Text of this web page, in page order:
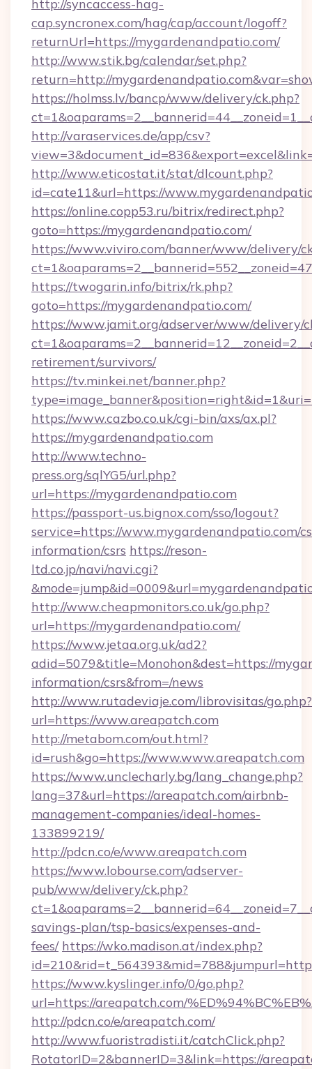
http://syncaccess-hag-
cap.syncronex.com/hag/cap/account/logoff?
returnUrl=https://mygardenandpatio.com/
http://www.stik.bg/calendar/set.php?
return=http://
https://holmss.lv/bancp/www/delivery/ck.php?
http://varaservices.de/app/csv?
http://www.eticostat.it/stat/dlcount.php?
id=cate11&url=https://
https://online.copp53.ru/bitrix/redirect.php?
goto=https://mygardenandpatio.com/
https://www.viviro.com/banner/www/delivery/
https://twogarin.info/bitrix/rk.php?
goto=https://mygardenandpatio.com/
https://www.jamit.org/adserver/www/delivery/
retirement/survivors/
https://tv.minkei.net/banner.php?
https://www.cazbo.co.uk/cgi-bin/axs/ax.pl?
https://mygardenandpatio.com
http://www.techno-
press.org/sqlYG5/url.php?
url=https://mygardenandpatio.com
https://passport-us.bignox.com/sso/logout?
service=https://www.mygardenandpatio.com/
information/csrs https://reson-
ltd.co.jp/navi/navi.cgi?
http://www.cheapmonitors.co.uk/go.php?
url=https://mygardenandpatio.com/
https://www.jetaa.org.uk/ad2?
adid=5079&title=Monohon&dest=https://
information/csrs&from=/news
http://www.rutadeviaje.com/librovisitas/go.php?
url=https://www.areapatch.com
http://metabom.com/out.html?
id=rush&go=https://www.www.areapatch.com
https://www.unclecharly.bg/lang_change.php?
lang=37&url=https://areapatch.com/airbnb-
management-companies/ideal-homes-
133899219/
http://pdcn.co/e/www.areapatch.com
https://www.lobourse.com/adserver-
pub/www/delivery/ck.php?
savings-plan/tsp-basics/expenses-and-
fees/ https://wko.madison.at/index.php?
https://www.kyslinger.info/0/go.php?
url=https://areapatch.com/
http://pdcn.co/e/areapatch.com/
http://www.fuoristradisti.it/catchClick.php?
RotatorID=2&bannerID=3&link=https://